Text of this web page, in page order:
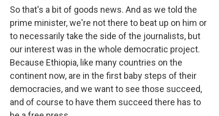
So that's a bit of goods news. And as we told the
prime minister, we're not there to beat up on him or
to necessarily take the side of the journalists, but
our interest was in the whole democratic project.
Because Ethiopia, like many countries on the
continent now, are in the first baby steps of their
democracies, and we want to see those succeed,
and of course to have them succeed there has to